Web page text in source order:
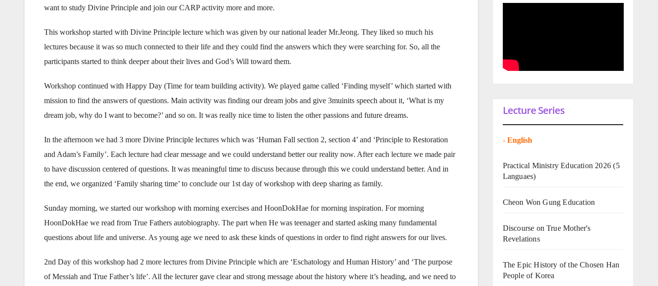
want to study Divine Principle and join our CARP activity more and more.
This workshop started with Divine Principle lecture which was given by our national leader Mr.Jeong. They liked so much his
lectures because it was so much connected to their life and they could find the answers which they were searching for. So, all the
participants started to think deeper about their lives and God’s Will toward them.
Workshop continued with Happy Day (Time for team building activity). We played game called ‘Finding myself’ which started with
mission to find the answers of questions. Main activity was finding our dream jobs and give 3muinits speech about it, ‘What is my
dream job, why do I want to become?’ and so on. It was really nice time to listen the other passions and future dreams.
In the afternoon we had 3 more Divine Principle lectures which was ‘Human Fall section 2, section 4’ and ‘Principle to Restoration
and Adam’s Family’. Each lecture had clear message and we could understand better our reality now. After each lecture we made pair
to have discussion centered of questions. It was meaningful time to discuss because through this we could understand better. And in
the end, we organized ‘Family sharing time’ to conclude our 1st day of workshop with deep sharing as family.
Sunday morning, we started our workshop with morning exercises and HoonDokHae for morning inspiration. For morning
HoonDokHae we read from True Fathers autobiography. The part when He was teenager and started asking many fundamental
questions about life and universe. As young age we need to ask these kinds of questions in order to find right answers for our lives.
2nd Day of this workshop had 2 more lectures from Divine Principle which are ‘Eschatology and Human History’ and ‘The purpose
of Messiah and True Father’s life’. All the lecturer gave clear and strong message about the history where it’s heading, and we need to
Lecture Series
- English
Practical Ministry Education 2026 (5
Languaes)
Cheon Won Gung Education
Discourse on True Mother's
Revelations
The Epic History of the Chosen Han
People of Korea